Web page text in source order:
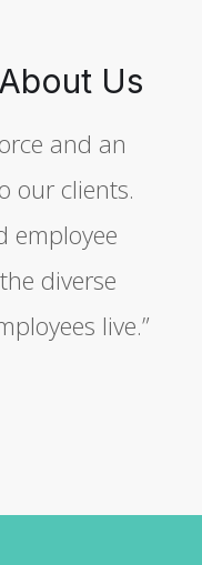
Us
and an
our clients.
employee
diverse
live.”